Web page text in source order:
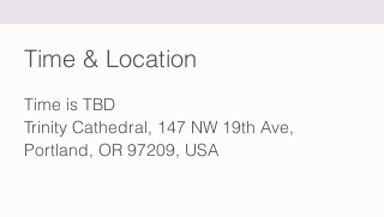
Time & Location
Time is TBD
Trinity Cathedral, 147 NW 19th Ave,
Portland, OR 97209, USA